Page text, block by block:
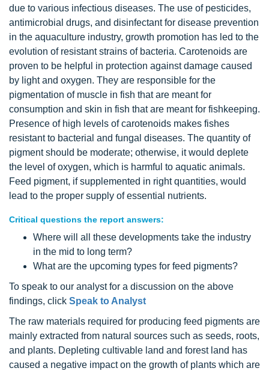
due to various infectious diseases. The use of pesticides,
antimicrobial drugs, and disinfectant for disease prevention
in the aquaculture industry, growth promotion has led to the
evolution of resistant strains of bacteria. Carotenoids are
proven to be helpful in protection against damage caused
by light and oxygen. They are responsible for the
pigmentation of muscle in fish that are meant for
consumption and skin in fish that are meant for fishkeeping.
Presence of high levels of carotenoids makes fishes
resistant to bacterial and fungal diseases. The quantity of
pigment should be moderate; otherwise, it would deplete
the level of oxygen, which is harmful to aquatic animals.
Feed pigment, if supplemented in right quantities, would
lead to the proper supply of essential nutrients.
Critical questions the report answers:
Where will all these developments take the industry
in the mid to long term?
What are the upcoming types for feed pigments?
To speak to our analyst for a discussion on the above
findings, click Speak to Analyst
The raw materials required for producing feed pigments are
mainly extracted from natural sources such as seeds, roots,
and plants. Depleting cultivable land and forest land has
caused a negative impact on the growth of plants which are